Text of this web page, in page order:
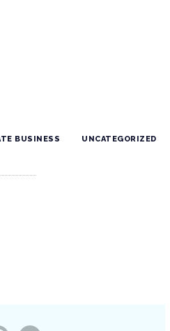
BUSINESS UNCATEGORIZED